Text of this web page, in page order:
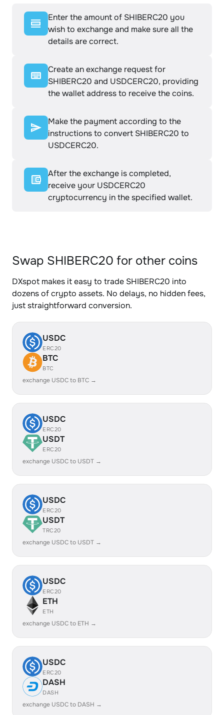
Enter the amount of SHIBERC20 you
wish to exchange and make sure all the
details are correct.
Create an exchange request for
SHIBERC20 and USDCERC20, providing
the wallet address to receive the coins.
Make the payment according to the
instructions to convert SHIBERC20 to
USDCERC20.
After the exchange is completed,
receive your USDCERC20
cryptocurrency in the specified wallet.
Swap SHIBERC20 for other coins
DXspot makes it easy to trade SHIBERC20 into
dozens of crypto assets. No delays, no hidden fees,
just straightforward conversion.
USDC
ERC20
BTC
BTC
exchange USDC to BTC →
USDC
ERC20
USDT
ERC20
exchange USDC to USDT →
USDC
ERC20
USDT
TRC20
exchange USDC to USDT →
USDC
ERC20
ETH
ETH
exchange USDC to ETH →
USDC
ERC20
DASH
DASH
exchange USDC to DASH →